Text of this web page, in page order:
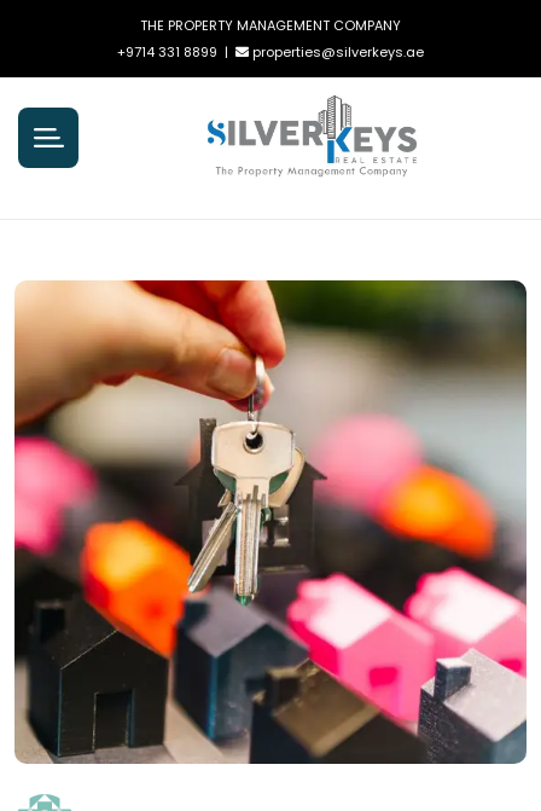
THE PROPERTY MANAGEMENT COMPANY
+9714 331 8899 | properties@silverkeys.ae